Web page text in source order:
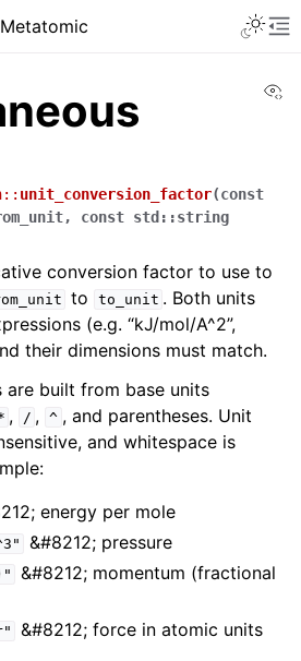
Metatomic
:: unit_conversion_factor(const
, const std ::string
conversion factor to use to
to to_unit . Both units
(e.g. “kJ/mol/A^2”,
their dimensions must match.
are built from base units
, / , ^ , and parentheses. Unit
and whitespace is
energy per mole
&#8212; pressure
&#8212; momentum (fractional
&#8212; force in atomic units